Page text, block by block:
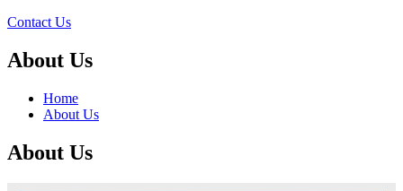
Contact Us
About Us
Home
About Us
About Us